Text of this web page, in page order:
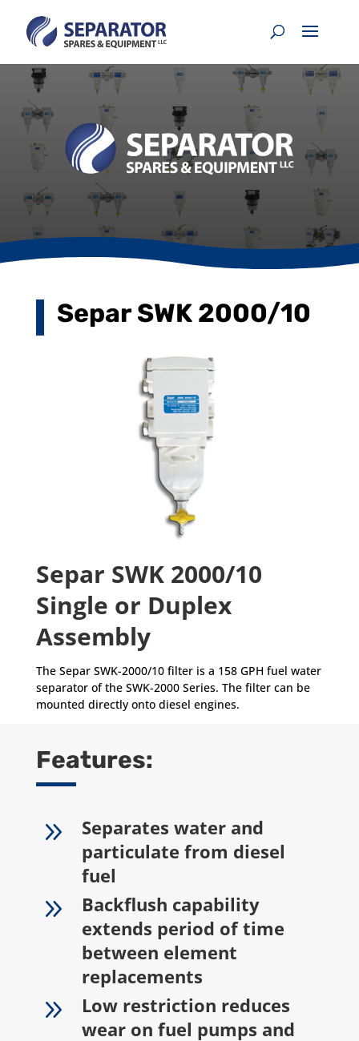
Separ SWK 2000/10
Separ SWK 2000/10
Single or Duplex
Assembly
The Separ SWK-2000/10 filter is a 158 GPH fuel water
separator of the SWK-2000 Series. The filter can be
mounted directly onto diesel engines.
Features:
9
Separates water and
particulate from diesel
fuel
9
Backflush capability
extends period of time
between element
replacements
9
Low restriction reduces
wear on fuel pumps and